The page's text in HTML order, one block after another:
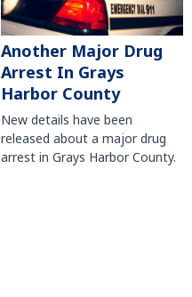
Another Major Drug
Arrest In Grays
Harbor County
New details have been
released about a major drug
arrest in Grays Harbor County.